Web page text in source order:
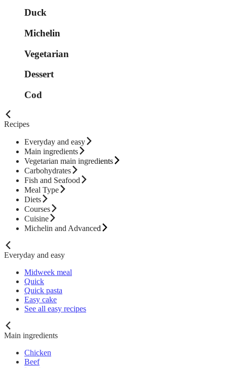
Duck
Michelin
Vegetarian
Dessert
Cod
Recipes
Everyday and easy
Main ingredients
Vegetarian main ingredients
Carbohydrates
Fish and Seafood
Meal Type
Diets
Courses
Cuisine
Michelin and Advanced
Everyday and easy
Midweek meal
Quick
Quick pasta
Easy cake
See all easy recipes
Main ingredients
Chicken
Beef